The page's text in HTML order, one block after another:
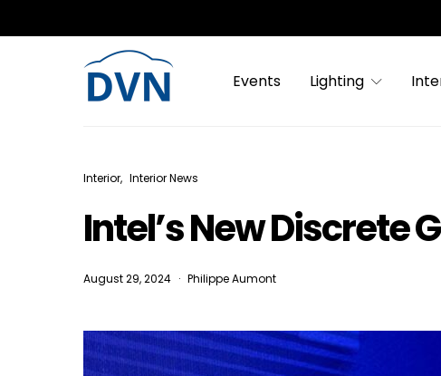
Events Lighting
Interior Interior News
Intel’s New Discrete
August 29, 2024 Philippe Aumont